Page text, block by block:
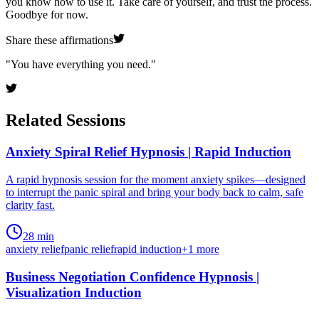
Goodbye for now.
Share these affirmations
"You have everything you need."
Related Sessions
Anxiety Spiral Relief Hypnosis | Rapid Induction
A rapid hypnosis session for the moment anxiety spikes—designed
to interrupt the panic spiral and bring your body back to calm, safe
clarity fast.
28 min
anxiety reliefpanic reliefrapid induction+1 more
Business Negotiation Confidence Hypnosis |
Visualization Induction